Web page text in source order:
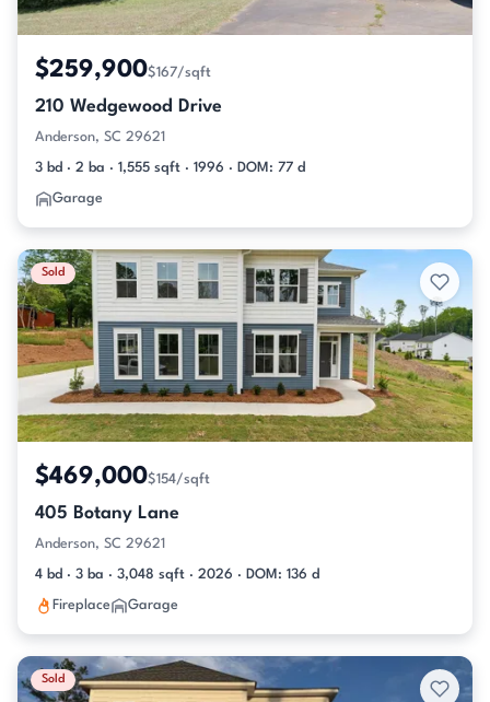
$259,900$167/sqft
210 Wedgewood Drive
Anderson, SC 29621
3 bd · 2 ba · 1,555 sqft · 1996 · DOM: 77 d
Garage
Sold
$469,000$154/sqft
405 Botany Lane
Anderson, SC 29621
4 bd · 3 ba · 3,048 sqft · 2026 · DOM: 136 d
Fireplace Garage
Sold